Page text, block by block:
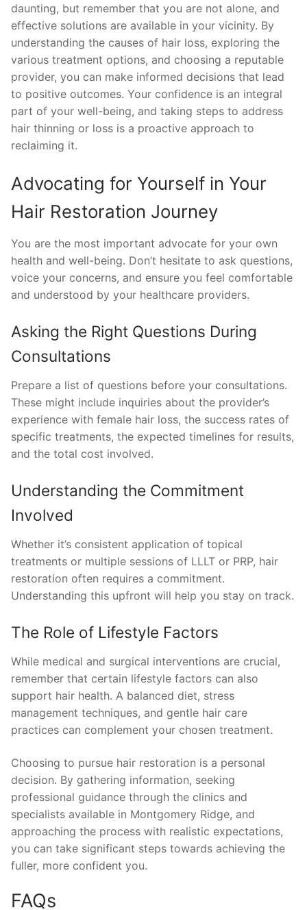
daunting, but remember that you are not alone, and
effective solutions are available in your vicinity. By
understanding the causes of hair loss, exploring the
various treatment options, and choosing a reputable
provider, you can make informed decisions that lead
to positive outcomes. Your confidence is an integral
part of your well-being, and taking steps to address
hair thinning or loss is a proactive approach to
reclaiming it.
Advocating for Yourself in Your
Hair Restoration Journey
You are the most important advocate for your own
health and well-being. Don’t hesitate to ask questions,
voice your concerns, and ensure you feel comfortable
and understood by your healthcare providers.
Asking the Right Questions During
Consultations
Prepare a list of questions before your consultations.
These might include inquiries about the provider’s
experience with female hair loss, the success rates of
specific treatments, the expected timelines for results,
and the total cost involved.
Understanding the Commitment
Involved
Whether it’s consistent application of topical
treatments or multiple sessions of LLLT or PRP, hair
restoration often requires a commitment.
Understanding this upfront will help you stay on track.
The Role of Lifestyle Factors
While medical and surgical interventions are crucial,
remember that certain lifestyle factors can also
support hair health. A balanced diet, stress
management techniques, and gentle hair care
practices can complement your chosen treatment.
Choosing to pursue hair restoration is a personal
decision. By gathering information, seeking
professional guidance through the clinics and
specialists available in Montgomery Ridge, and
approaching the process with realistic expectations,
you can take significant steps towards achieving the
fuller, more confident you.
FAQs